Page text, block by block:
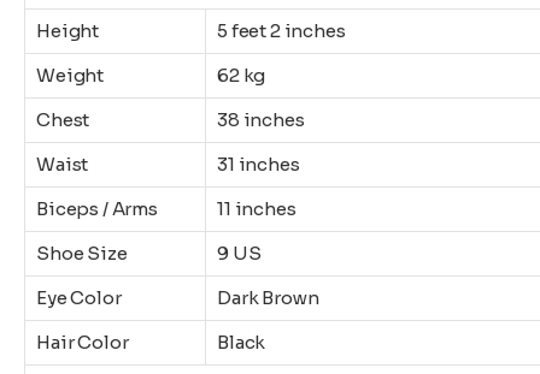
Height
5 feet 2 inches
Weight
62 kg
Chest
38 inches
Waist
31 inches
Biceps / Arms
11 inches
Shoe Size
9 US
Eye Color
Dark Brown
Hair Color
Black